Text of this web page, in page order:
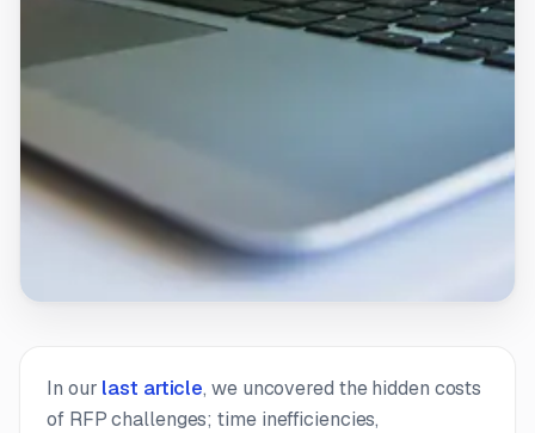
In our last article, we uncovered the hidden costs
of RFP challenges; time inefficiencies,